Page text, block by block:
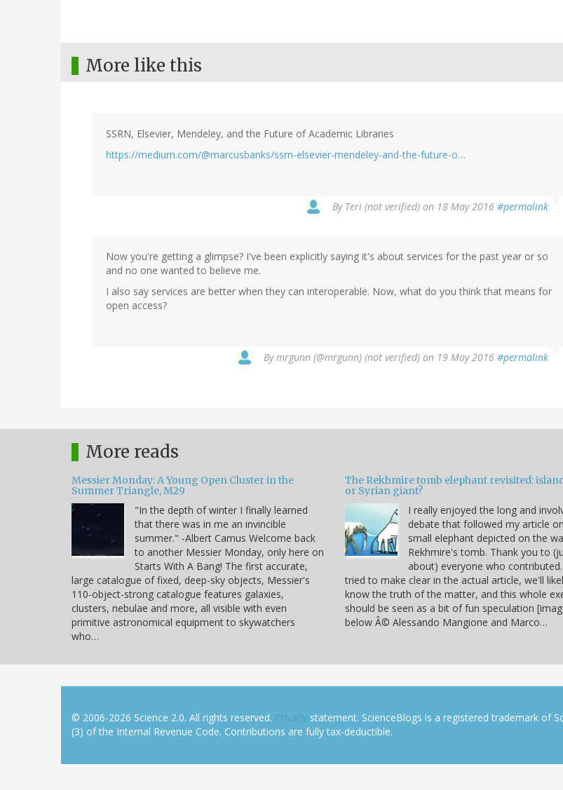
More like this
SSRN, Elsevier, Mendeley, and the Future of Academic Libraries
https://medium.com/@marcusbanks/ssrn-elsevier-mendeley-and-the-future-o…
By Teri (not verified) on 18 May 2016 #permalink
Now you're getting a glimpse? I've been explicitly saying it's about services for the past year or so
and no one wanted to believe me.
I also say services are better when they can interoperable. Now, what do you think that means for
open access?
Bymrgunn (@mrgunn) (not verified) on 19 May 2016 #permalink
More reads
Messier Monday: A Young Open Cluster in the
Summer Triangle, M29
"In the depth of winter I finally learned
that there was in me an invincible
summer." -Albert Camus Welcome back
to another Messier Monday, only here on
Starts With A Bang! The first accurate,
large catalogue of fixed, deep-sky objects, Messier's
110-object-strong catalogue features galaxies,
clusters, nebulae and more, all visible with even
primitive astronomical equipment to skywatchers
who…
The Rekhmire tomb elephant revisited:
or Syrian giant?
I really enjoyed the long and
debate that followed my article
small elephant depicted on the
Rekhmire's tomb. Thank you to
about) everyone who
tried to make clear in the actual article, we'll
know the truth of the matter, and this whole
should be seen as a bit of fun speculation
below Â© Alessando Mangione and Marco…
© 2006-2026 Science 2.0. All rights reserved. Privacy statement. ScienceBlogs is a registered trademark of
(3) of the Internal Revenue Code. Contributions are fully tax-deductible.